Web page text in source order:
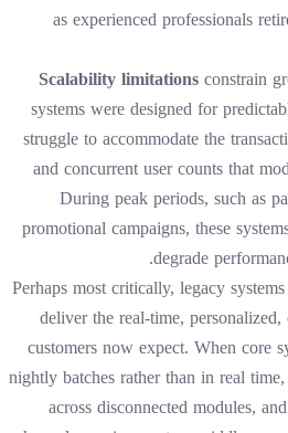
as experienced professionals
Scalability limitations constrain
systems were designed for
struggle to accommodate the
and concurrent user counts that
During peak periods, such as
promotional campaigns, these
degrade
Perhaps most critically, legacy
deliver the real-time,
customers now expect. When core
nightly batches rather than in real
across disconnected modules,